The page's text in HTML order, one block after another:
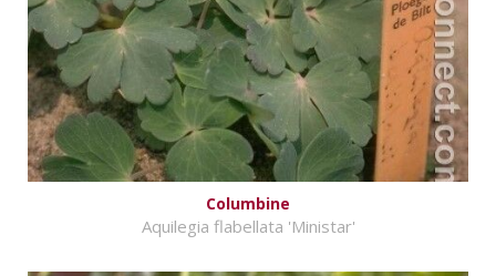
Columbine
Aquilegia flabellata 'Ministar'